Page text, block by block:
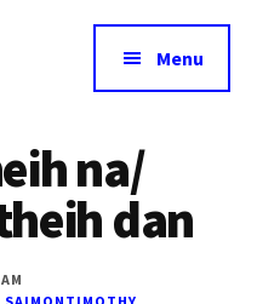
Menu
na/
dan